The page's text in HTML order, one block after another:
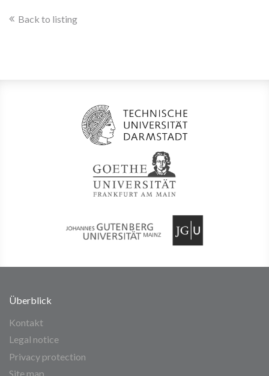
Back to listing
Überblick
Kontakt
Legal notice
Privacy protection
Site map